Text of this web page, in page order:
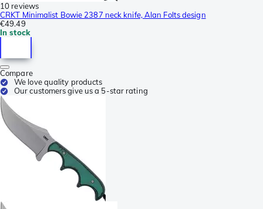
10 reviews
CRKT Minimalist Bowie 2387 neck knife, Alan Folts design
€49.49
In stock
Compare
We love quality products
Our customers give us a 5-star rating